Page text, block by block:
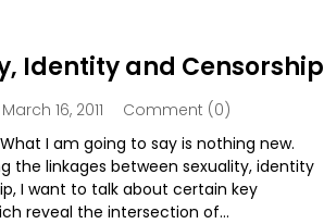
Identity and Censorship
March 16, 2011
Comment (0)
I am going to say is nothing new.
the linkages between sexuality, identity
I want to talk about certain key
reveal the intersection of...